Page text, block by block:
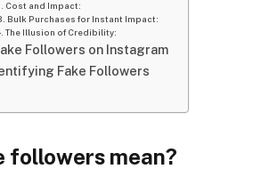
Cost and Impact:
Bulk Purchases for Instant Impact:
The Illusion of Credibility:
Followers on Instagram
Fake Followers
followers mean?